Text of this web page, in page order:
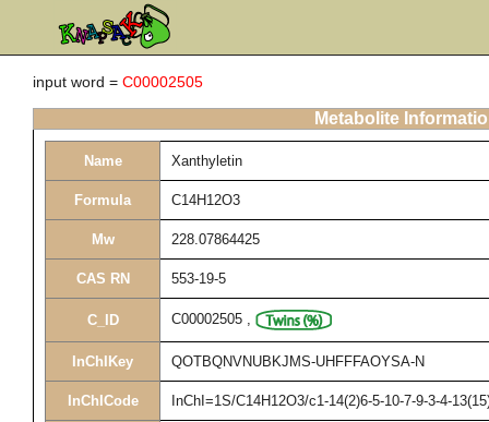
input word = C00002505
Metabolite
Name Xanthyletin
Formula C14H12O3
Mw 228.07864425
CAS RN 553-19-5
C_ID C00002505 ,
InChIKey QOTBQNVNUBKJMS-UHFFFAOYSA-N
InChICode InChI=1S/C14H12O3/c1-14(2)6-5-10-7-9-3-4-